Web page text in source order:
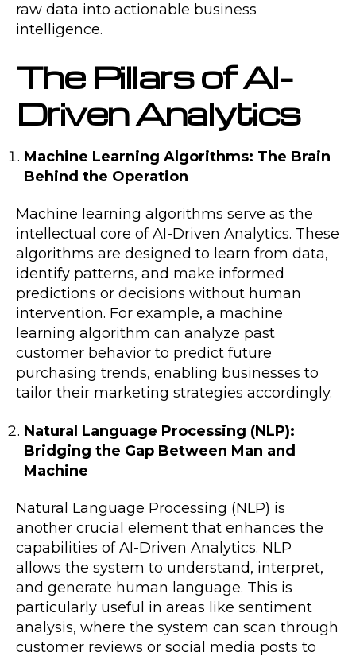
raw data into actionable business
intelligence.
The Pillars of AI-
Driven Analytics
Machine Learning Algorithms: The Brain
Behind the Operation
Machine learning algorithms serve as the
intellectual core of AI-Driven Analytics. These
algorithms are designed to learn from data,
identify patterns, and make informed
predictions or decisions without human
intervention. For example, a machine
learning algorithm can analyze past
customer behavior to predict future
purchasing trends, enabling businesses to
tailor their marketing strategies accordingly.
Natural Language Processing (NLP):
Bridging the Gap Between Man and
Machine
Natural Language Processing (NLP) is
another crucial element that enhances the
capabilities of AI-Driven Analytics. NLP
allows the system to understand, interpret,
and generate human language. This is
particularly useful in areas like sentiment
analysis, where the system can scan through
customer reviews or social media posts to